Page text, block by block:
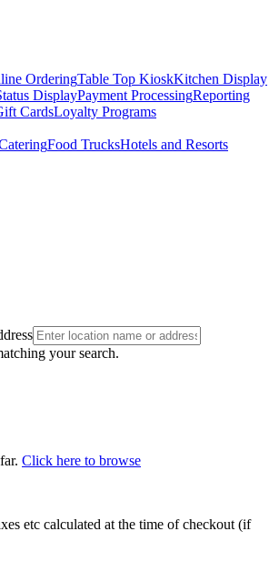
OrderingTable Top KioskKitchen Display
DisplayPayment ProcessingReporting
CardsLoyalty Programs
Food TrucksHotels and Resorts
your search.
Click here to browse
etc calculated at the time of checkout (if